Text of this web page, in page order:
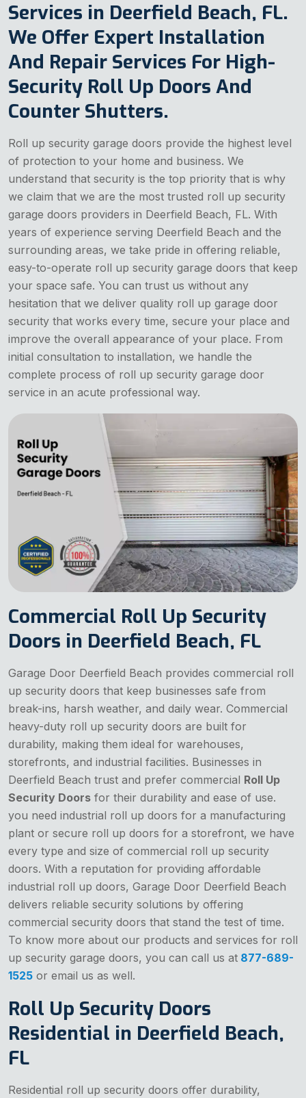
Services in Deerfield Beach, FL.
We Offer Expert Installation
And Repair Services For High-
Security Roll Up Doors And
Counter Shutters.
Roll up security garage doors provide the highest level
of protection to your home and business. We
understand that security is the top priority that is why
we claim that we are the most trusted roll up security
garage doors providers in Deerfield Beach, FL. With
years of experience serving Deerfield Beach and the
surrounding areas, we take pride in offering reliable,
easy-to-operate roll up security garage doors that keep
your space safe. You can trust us without any
hesitation that we deliver quality roll up garage door
security that works every time, secure your place and
improve the overall appearance of your place. From
initial consultation to installation, we handle the
complete process of roll up security garage door
service in an acute professional way.
Commercial Roll Up Security
Doors in Deerfield Beach, FL
Garage Door Deerfield Beach provides commercial roll
up security doors that keep businesses safe from
break-ins, harsh weather, and daily wear. Commercial
heavy-duty roll up security doors are built for
durability, making them ideal for warehouses,
storefronts, and industrial facilities. Businesses in
Deerfield Beach trust and prefer commercial Roll Up
Security Doors for their durability and ease of use.
you need industrial roll up doors for a manufacturing
plant or secure roll up doors for a storefront, we have
every type and size of commercial roll up security
doors. With a reputation for providing affordable
industrial roll up doors, Garage Door Deerfield Beach
delivers reliable security solutions by offering
commercial security doors that stand the test of time.
To know more about our products and services for roll
up security garage doors, you can call us at 877-689-
1525 or email us as well.
Roll Up Security Doors
Residential in Deerfield Beach,
FL
Residential roll up security doors offer durability,